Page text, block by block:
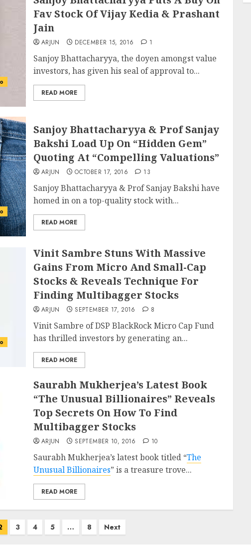
Fav Stock Of Vijay Kedia & Prashant
Jain
ARJUN DECEMBER 15, 2016 1
Sanjoy Bhattacharyya, the doyen amongst value
investors, has given his seal of approval to...
READ MORE
Sanjoy Bhattacharyya & Prof Sanjay
Bakshi Load Up On “Hidden Gem”
Quoting At “Compelling Valuations”
ARJUN OCTOBER 17, 2016 13
Sanjoy Bhattacharyya & Prof Sanjay Bakshi have
homed in on a top-quality stock with...
READ MORE
Vinit Sambre Stuns With Massive
Gains From Micro And Small-Cap
Stocks & Reveals Technique For
Finding Multibagger Stocks
ARJUN SEPTEMBER 17, 2016 8
Vinit Sambre of DSP BlackRock Micro Cap Fund
has thrilled investors by generating an...
READ MORE
Saurabh Mukherjea’s Latest Book
“The Unusual Billionaires” Reveals
Top Secrets On How To Find
Multibagger Stocks
ARJUN SEPTEMBER 10, 2016 10
Saurabh Mukherjea’s latest book titled “The
Unusual Billionaires” is a treasure trove...
READ MORE
3 4 5 … 8 Next